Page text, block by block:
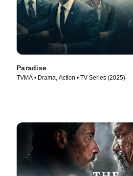
Paradise
TVMA • Drama, Action • TV Series (2025)